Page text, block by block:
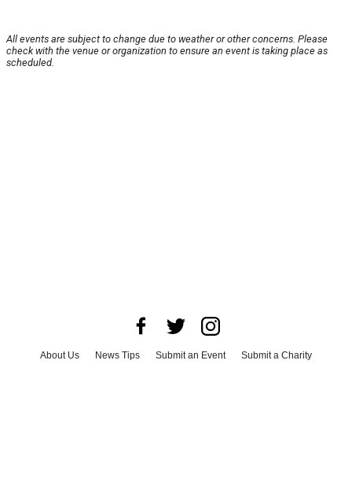
All events are subject to change due to weather or other concerns. Please
check with the venue or organization to ensure an event is taking place as
scheduled.
About Us News Tips Submit an Event
Submit a Charity